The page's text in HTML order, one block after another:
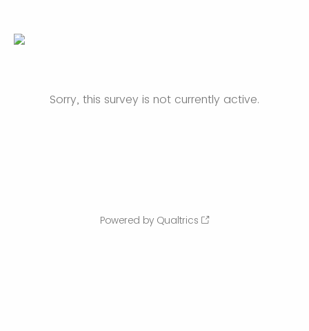
Sorry, this survey is not currently active.
Powered by Qualtrics